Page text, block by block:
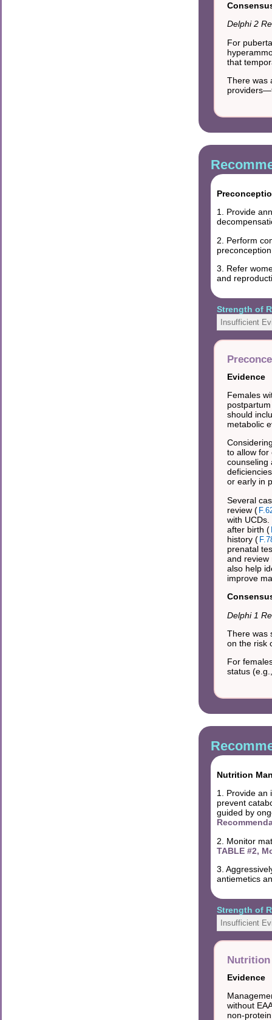
Delphi 2
For
that
There was
1. Provide
2. Perform
3. Refer
and
Strength of
Insufficient
Evidence
Females
should
metabolic
to allow for
counseling
or early in
Several
review (
with
after birth (
history (
prenatal
and review
also help
improve
Delphi 1
There was
on the risk
For
status
Nutrition
1. Provide an
prevent
guided by
2. Monitor
TABLE #2,
3.
antiemetics
Strength of
Insufficient
Nutrition
Evidence
without
non-